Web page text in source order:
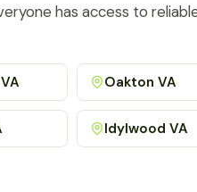
has access to
Oakton VA
Idylwood VA